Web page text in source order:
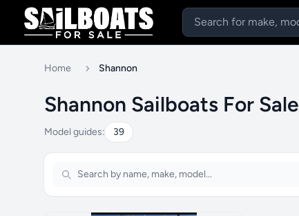
Home Shannon
Shannon Sailboats For Sale
Model guides: 39